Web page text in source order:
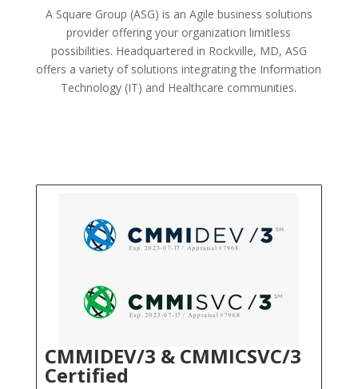
A Square Group (ASG) is an Agile business solutions
provider offering your organization limitless
possibilities. Headquartered in Rockville, MD, ASG
offers a variety of solutions integrating the Information
Technology (IT) and Healthcare communities.
CMMIDEV/3 & CMMICSVC/3
Certified